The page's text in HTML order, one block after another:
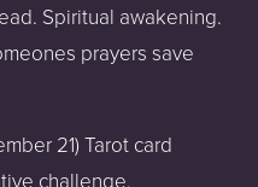
Spiritual awakening.
prayers save
21) Tarot card
challenge.